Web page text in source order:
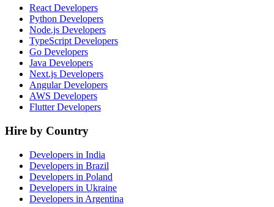
React Developers
Python Developers
Node.js Developers
TypeScript Developers
Go Developers
Java Developers
Next.js Developers
Angular Developers
AWS Developers
Flutter Developers
Hire by Country
Developers in India
Developers in Brazil
Developers in Poland
Developers in Ukraine
Developers in Argentina